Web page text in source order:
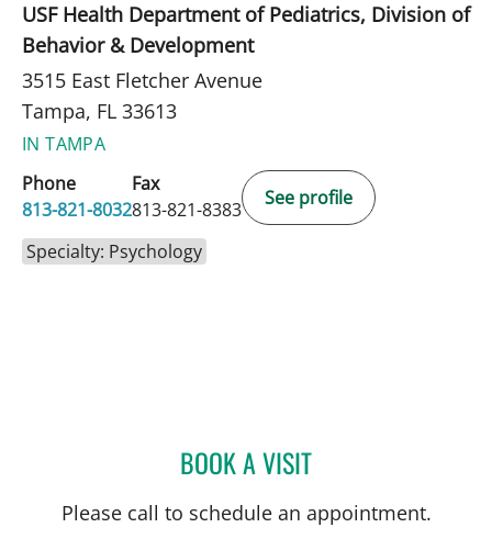
USF Health Department of Pediatrics, Division of
Behavior & Development
3515 East Fletcher Avenue
Tampa, FL 33613
IN TAMPA
Phone
813-821-8032
Fax
813-821-8383
See profile
Specialty: Psychology
BOOK A VISITHEATHER L AGAZZI, PHD
Please call to schedule an appointment.